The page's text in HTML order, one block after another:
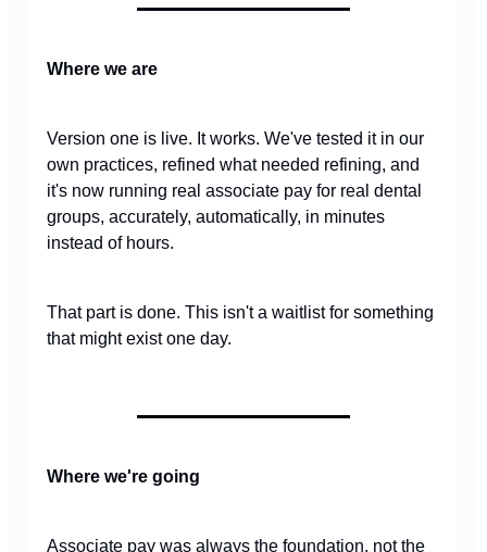
Where we are
Version one is live. It works. We've tested it in our
own practices, refined what needed refining, and
it's now running real associate pay for real dental
groups, accurately, automatically, in minutes
instead of hours.
That part is done. This isn't a waitlist for something
that might exist one day.
Where we're going
Associate pay was always the foundation, not the